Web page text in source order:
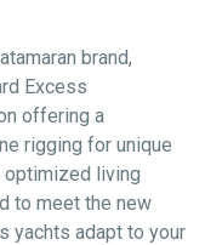
brand,
Excess
offering a
rigging for unique
optimized living
to meet the new
yachts adapt to your